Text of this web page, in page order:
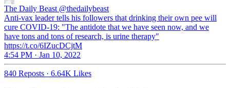
The Daily Beast @thedailybeast
Anti-vax leader tells his followers that drinking their own pee will
cure COVID-19: "The antidote that we have seen now, and we
have tons and tons of research, is urine therapy"
https://t.co/6IZucDCjtM
4:54 PM · Jan 10, 2022
840 Reposts · 6.64K Likes